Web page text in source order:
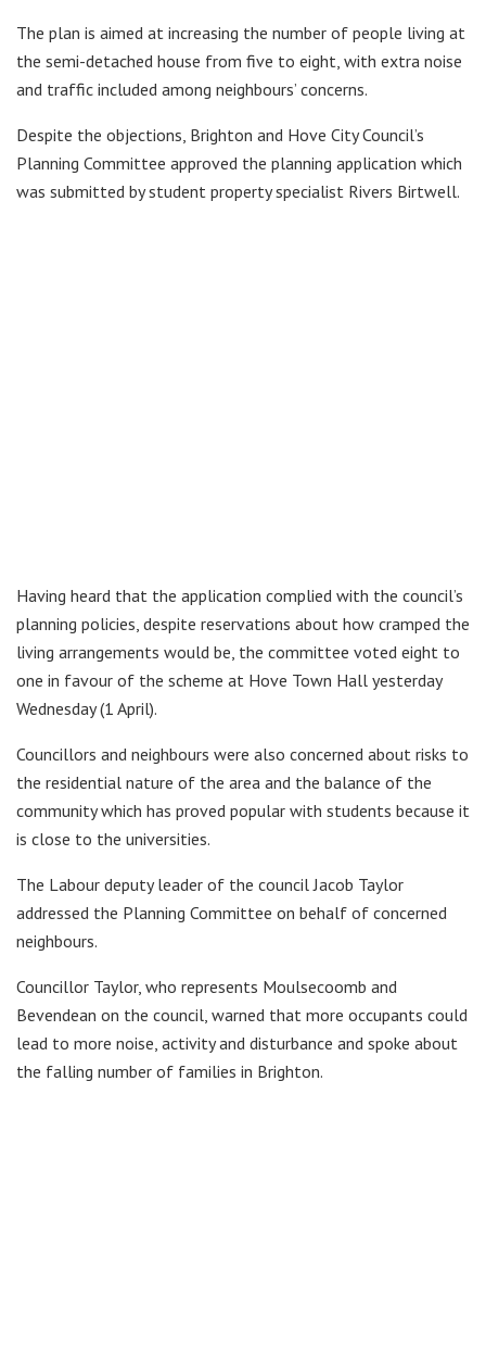
The plan is aimed at increasing the number of people living at
the semi-detached house from five to eight, with extra noise
and traffic included among neighbours’ concerns.
Despite the objections, Brighton and Hove City Council’s
Planning Committee approved the planning application which
was submitted by student property specialist Rivers Birtwell.
Having heard that the application complied with the council’s
planning policies, despite reservations about how cramped the
living arrangements would be, the committee voted eight to
one in favour of the scheme at Hove Town Hall yesterday
Wednesday (1 April).
Councillors and neighbours were also concerned about risks to
the residential nature of the area and the balance of the
community which has proved popular with students because it
is close to the universities.
The Labour deputy leader of the council Jacob Taylor
addressed the Planning Committee on behalf of concerned
neighbours.
Councillor Taylor, who represents Moulsecoomb and
Bevendean on the council, warned that more occupants could
lead to more noise, activity and disturbance and spoke about
the falling number of families in Brighton.